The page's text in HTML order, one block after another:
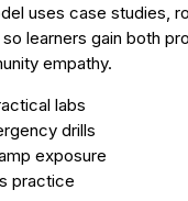
uses case studies,
learners gain both
empathy.
labs
drills
exposure
practice